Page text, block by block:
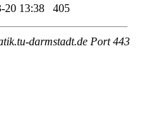
20 13:38 405
darmstadt.de Port 443